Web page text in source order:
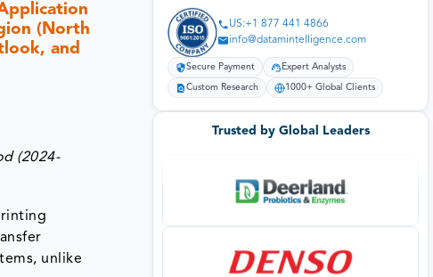
(North
and
(2024-
unlike
US:+1 877 441 4866
info@datamintelligence.com
Secure Payment Expert Analysts
Custom Research 1000+ Global Clients
Trusted by Global Leaders